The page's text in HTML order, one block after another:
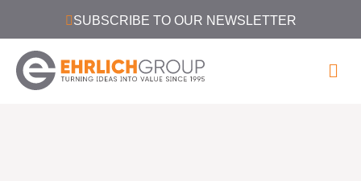
SUBSCRIBE TO OUR NEWSLETTER